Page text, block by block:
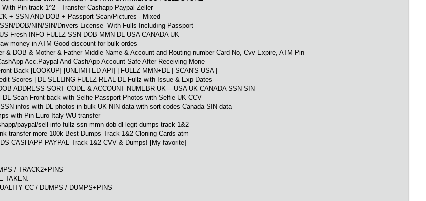
Pin track 1^2 - Transfer Cashapp Paypal Zeller
+ SSN AND DOB + Passport Scan/Pictures - Mixed
DOB/NIN/SIN/Drıvers Lıcense Wıth Fulls Includıng Passport
Fresh INFO FULLZ SSN DOB MMN DL USA CANADA UK
money in ATM Good discount for bulk ordes
& DOB & Mother & Father Middle Name & Account and Routing number Card No, Cvv Expire, ATM Pin
Acc.Paypal And CashApp Account Safe After Receiving Mone
Back [LOOKUP] [UNLIMITED API] | FULLZ MMN+DL | SCAN'S USA |
Scores | DL SELLING FULLZ REAL DL Fullz with Issue & Exp Dates----
ADDRESS SORT CODE & ACCOUNT NUMEBR UK----USA UK CANADA SSN SIN
Scan Front back with Selfie Passport Photos with Selfie UK CCV
infos with DL photos in bulk UK NIN data with sort codes Canada SIN data
with Pin Euro Italy WU transfer
paypal/sell info fullz ssn mmn dob dl legit dumps track 1&2
transfer more 100k Best Dumps Track 1&2 Cloning Cards atm
CASHAPP PAYPAL Track 1&2 CVV & Dumps! [My favorite]
/ TRACK2+PINS
TAKEN.
CC / DUMPS / DUMPS+PINS